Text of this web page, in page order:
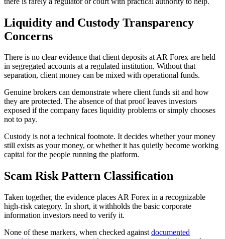
Liquidity and Custody Transparency
Concerns
There is no clear evidence that client deposits at AR Forex are held
in segregated accounts at a regulated institution. Without that
separation, client money can be mixed with operational funds.
Genuine brokers can demonstrate where client funds sit and how
they are protected. The absence of that proof leaves investors
exposed if the company faces liquidity problems or simply chooses
not to pay.
Custody is not a technical footnote. It decides whether your money
still exists as your money, or whether it has quietly become working
capital for the people running the platform.
Scam Risk Pattern Classification
Taken together, the evidence places AR Forex in a recognizable
high-risk category. In short, it withholds the basic corporate
information investors need to verify it.
None of these markers, when checked against documented